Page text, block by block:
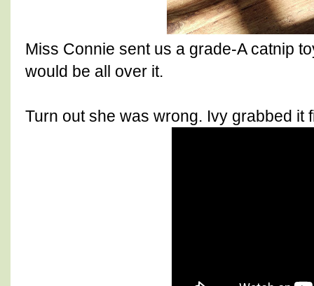
Miss Connie sent us a grade-A catnip
would be all over it.
Turn out she was wrong. Ivy grabbed it